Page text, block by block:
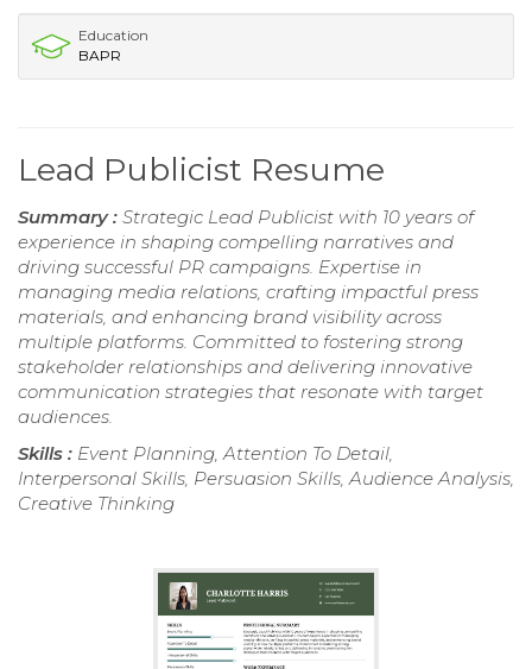
Education
BAPR
Lead Publicist Resume
Summary : Strategic Lead Publicist with 10 years of
experience in shaping compelling narratives and
driving successful PR campaigns. Expertise in
managing media relations, crafting impactful press
materials, and enhancing brand visibility across
multiple platforms. Committed to fostering strong
stakeholder relationships and delivering innovative
communication strategies that resonate with target
audiences.
Skills : Event Planning, Attention To Detail,
Interpersonal Skills, Persuasion Skills, Audience Analysis,
Creative Thinking